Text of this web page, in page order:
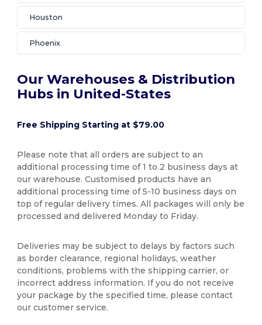
Houston
Phoenix
Our Warehouses & Distribution
Hubs in United-States
Free Shipping Starting at $79.00
Please note that all orders are subject to an
additional processing time of 1 to 2 business days at
our warehouse. Customised products have an
additional processing time of 5-10 business days on
top of regular delivery times. All packages will only be
processed and delivered Monday to Friday.
Deliveries may be subject to delays by factors such
as border clearance, regional holidays, weather
conditions, problems with the shipping carrier, or
incorrect address information. If you do not receive
your package by the specified time, please contact
our customer service.